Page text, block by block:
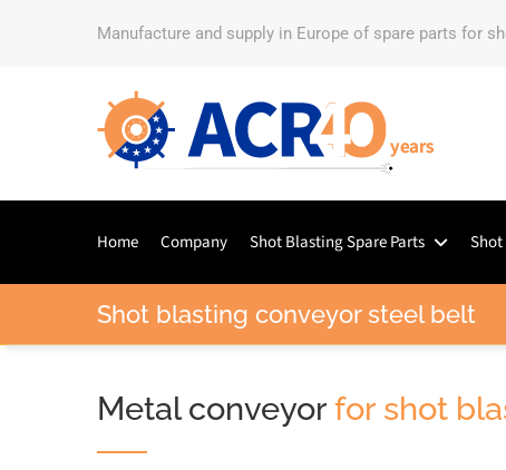
Manufacture and supply in Europe of spare parts for
Home Company Shot Blasting Spare Parts
Shot blasting conveyor steel belt
Metal conveyor for shot